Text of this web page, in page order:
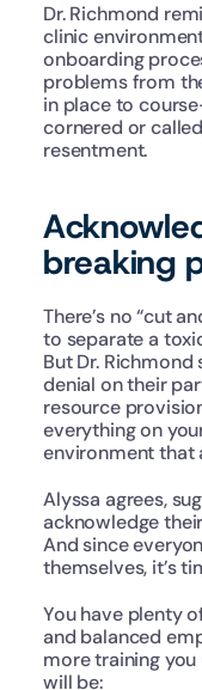
Dr. Richmond
clinic
onboarding
problems from
in place to
cornered or
resentment.
breaking
There’s no “cut
to separate a
But Dr. Richmond
denial on their
resource
everything on
environment that
Alyssa agrees,
acknowledge
And since
themselves, it’s
You have plenty
and balanced
more training
will be: